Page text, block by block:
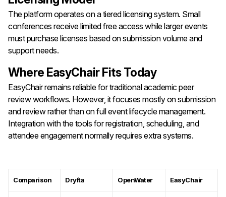
The platform operates on a tiered licensing system. Small
conferences receive limited free access while larger events
must purchase licenses based on submission volume and
support needs.
Where EasyChair Fits Today
EasyChair remains reliable for traditional academic peer
review workflows. However, it focuses mostly on submission
and review rather than on full event lifecycle management.
Integration with the tools for registration, scheduling, and
attendee engagement normally requires extra systems.
Comparison Dryfta OpenWater EasyChair